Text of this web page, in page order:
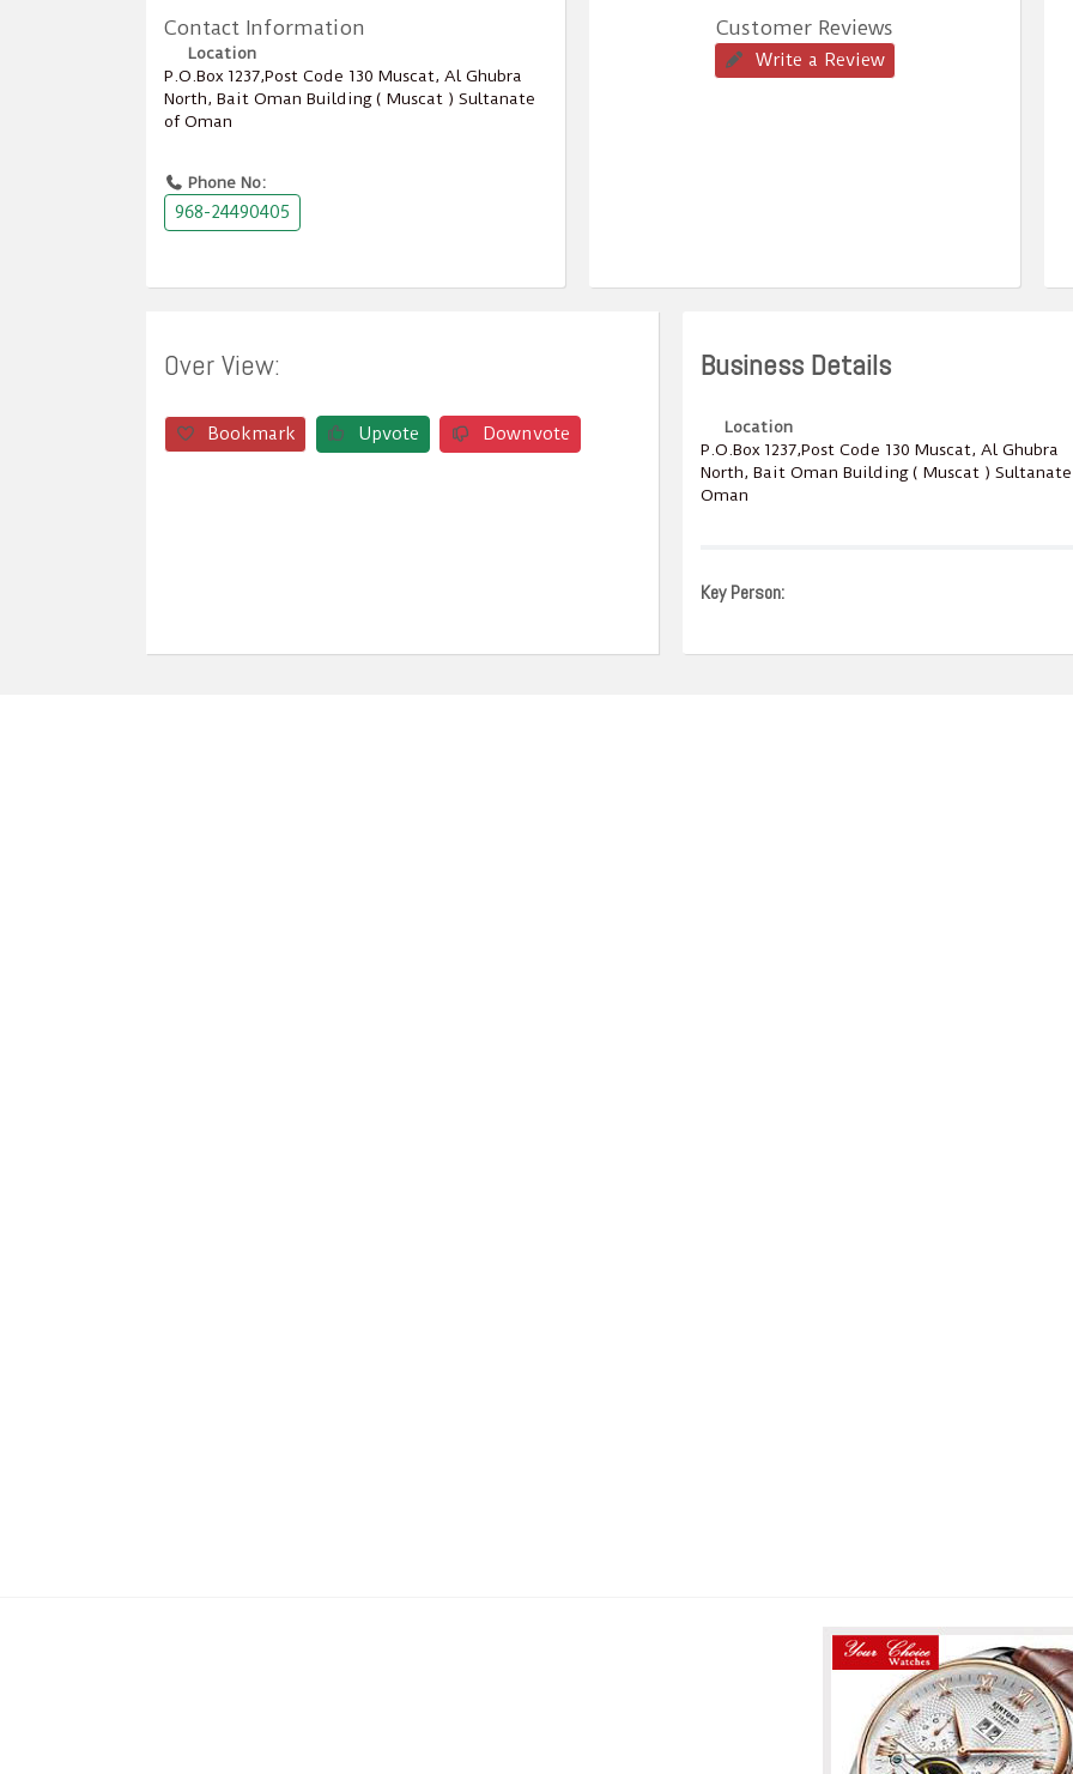
Contact Information
Location
P.O.Box ‎‎1237‎,Post Code ‎‎130‎ Muscat, Al Ghubra
North, Bait Oman Building ( Muscat ) Sultanate
of Oman
Phone No:
968-24490405
Customer Reviews
Write a Review
Over View:
Bookmark Upvote Downvote
Business Details
Location
P.O.Box ‎‎1237‎,Post Code ‎‎130‎ Muscat, Al Ghubra
North, Bait Oman Building ( Muscat )
Oman
Key Person: